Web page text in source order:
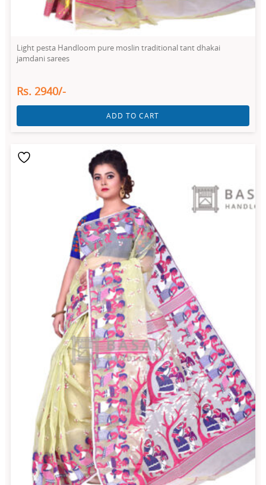
Light pesta Handloom pure moslin traditional tant dhakai
jamdani sarees
Rs. 2940/-
ADD TO CART